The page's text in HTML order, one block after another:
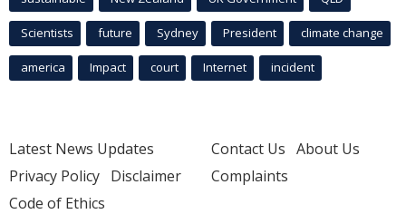
Scientists future Sydney President climate change
america Impact court Internet incident
Latest News Updates
Privacy Policy Disclaimer
Code of Ethics
Contact Us About Us
Complaints